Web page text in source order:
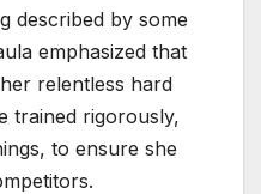
described by some
emphasized that
relentless hard
trained rigorously,
to ensure she